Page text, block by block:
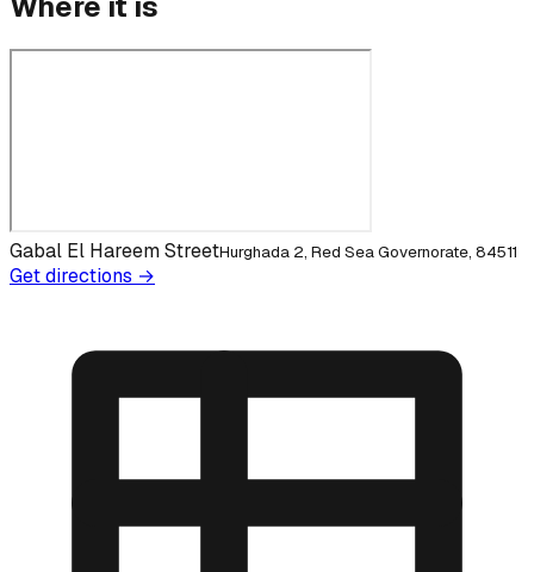
Gabal El Hareem StreetHurghada 2, Red Sea Governorate, 84511
Get directions →